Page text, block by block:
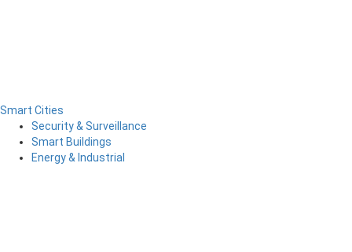
Smart Cities
Security & Surveillance
Smart Buildings
Energy & Industrial